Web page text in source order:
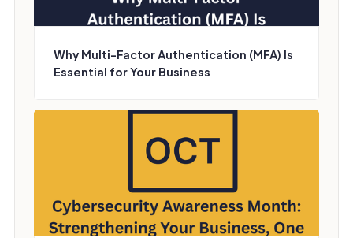
Why Multi-Factor Authentication (MFA) Is
Essential for Your Business